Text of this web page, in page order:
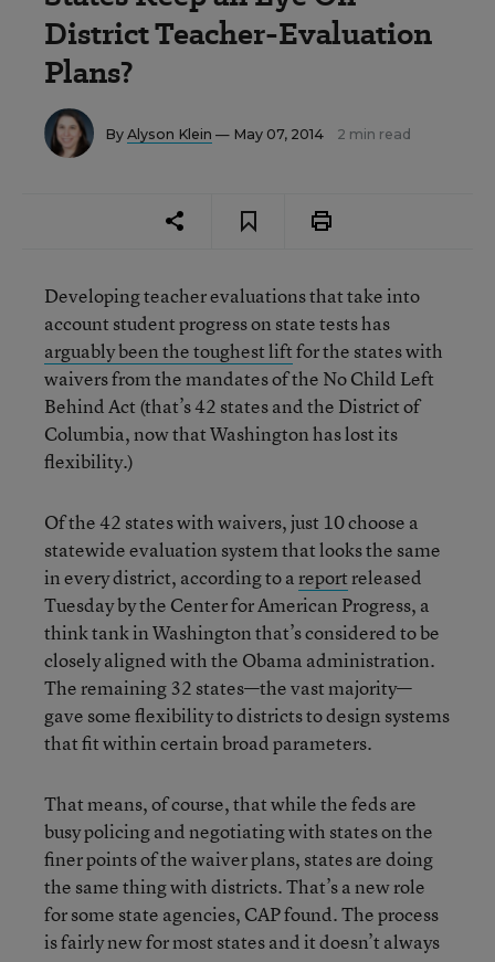
District Teacher-Evaluation
Plans?
By Alyson Klein — May 07, 2014 2 min read
Developing teacher evaluations that take into
account student progress on state tests has
arguably been the toughest liftfor the states with
waivers from the mandates of the No Child Left
Behind Act (that’s 42 states and the District of
Columbia, now that Washington has lost its
flexibility.)
Of the 42 states with waivers, just 10 choose a
statewide evaluation system that looks the same
in every district, according to areportreleased
Tuesday by the Center for American Progress, a
think tank in Washington that’s considered to be
closely aligned with the Obama administration.
The remaining 32 states—the vast majority—
gave some flexibility to districts to design systems
that fit within certain broad parameters.
That means, of course, that while the feds are
busy policing and negotiating with states on the
finer points of the waiver plans, states are doing
the same thing with districts. That’s a new role
for some state agencies, CAP found. The process
is fairly new for most states and it doesn’t always